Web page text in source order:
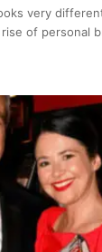
very
of personal